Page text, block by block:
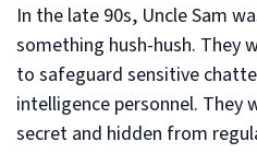
In the late 90s, Uncle Sam
something hush-hush. They
to safeguard sensitive
intelligence personnel. They
secret and hidden from